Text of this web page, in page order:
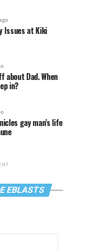
Issues at Kiki
about Dad. When
in?
gay man’s life
EBLASTS